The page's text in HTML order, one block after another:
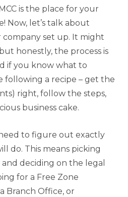
is the place for your
Now, let’s talk about
set up. It might
honestly, the process is
if you know what to
following a recipe – get the
right, follow the steps,
business cake.
to figure out exactly
do. This means picking
deciding on the legal
for a Free Zone
Branch Office, or